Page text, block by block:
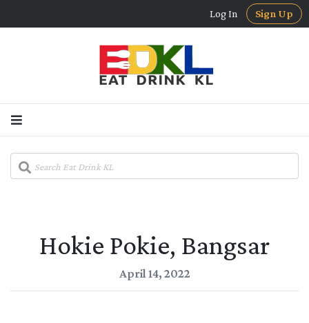
Log In Sign Up
Hokie Pokie, Bangsar
April 14, 2022